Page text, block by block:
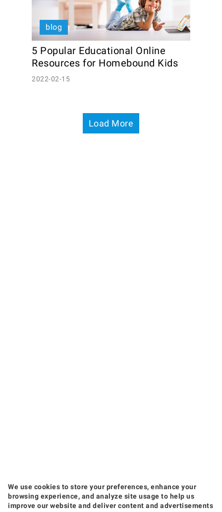
We use cookies to store your preferences, enhance your
browsing experience, and analyze site usage to help us
improve our website and deliver content and advertisements
blog
5 Popular Educational Online
Resources for Homebound Kids
2022-02-15
Load More